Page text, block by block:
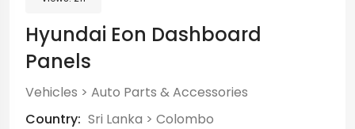
Hyundai Eon Dashboard
Panels
Vehicles > Auto Parts & Accessories
Country: Sri Lanka > Colombo